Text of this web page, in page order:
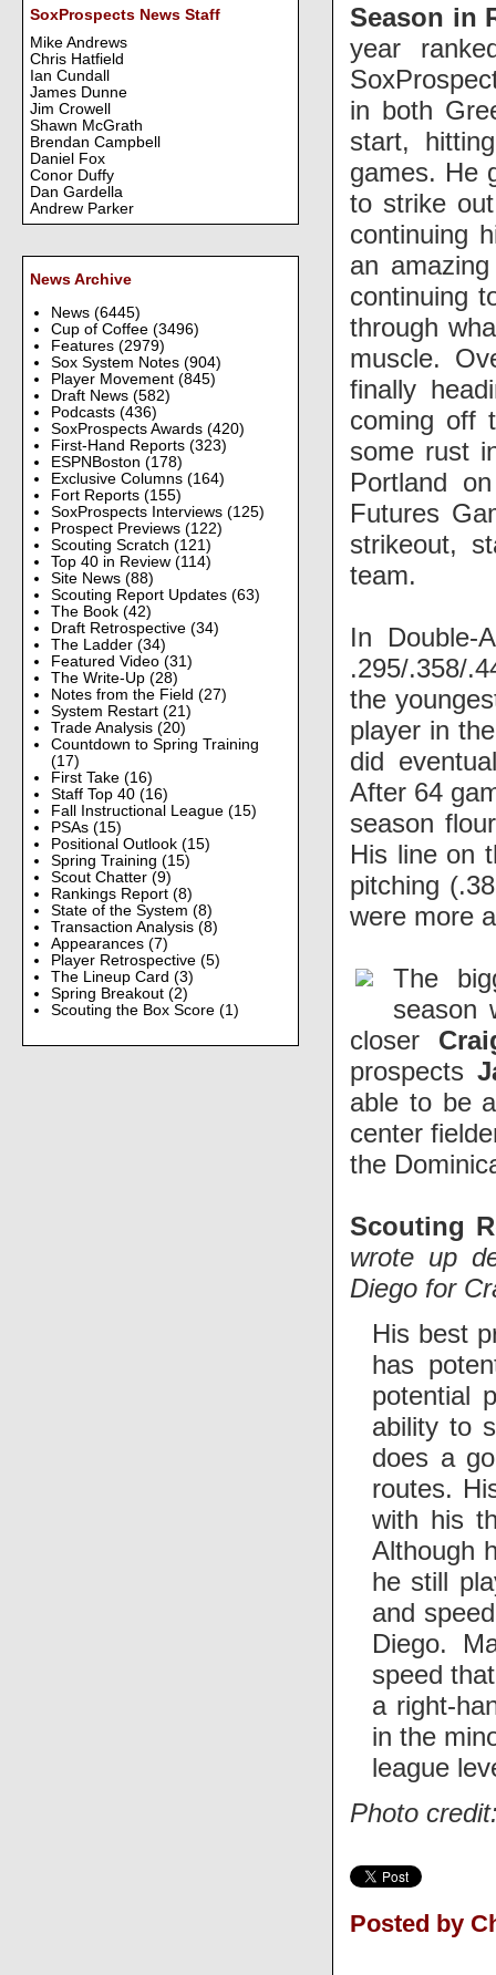
SoxProspects News Staff
Mike Andrews
Chris Hatfield
Ian Cundall
James Dunne
Jim Crowell
Shawn McGrath
Brendan Campbell
Daniel Fox
Conor Duffy
Dan Gardella
Andrew Parker
News Archive
News (6445)
Cup of Coffee (3496)
Features (2979)
Sox System Notes (904)
Player Movement (845)
Draft News (582)
Podcasts (436)
SoxProspects Awards (420)
First-Hand Reports (323)
ESPNBoston (178)
Exclusive Columns (164)
Fort Reports (155)
SoxProspects Interviews (125)
Prospect Previews (122)
Scouting Scratch (121)
Top 40 in Review (114)
Site News (88)
Scouting Report Updates (63)
The Book (42)
Draft Retrospective (34)
The Ladder (34)
Featured Video (31)
The Write-Up (28)
Notes from the Field (27)
System Restart (21)
Trade Analysis (20)
Countdown to Spring Training
(17)
First Take (16)
Staff Top 40 (16)
Fall Instructional League (15)
PSAs (15)
Positional Outlook (15)
Spring Training (15)
Scout Chatter (9)
Rankings Report (8)
State of the System (8)
Transaction Analysis (8)
Appearances (7)
Player Retrospective (5)
The Lineup Card (3)
Spring Breakout (2)
Scouting the Box Score (1)
Season in
year
in both
start,
games. He
to strike
continuing
an
continuing
through
muscle.
finally
coming off
some rust
Portland
Futures
strikeout,
team.
In Double-
.295/.358/
the
player in
did
After 64
season
His line on
pitching
were more
The
season
closer
prospects
able to be
center
the
Scouting
wrote up
Diego for
His best
has
potential
ability to
does a
routes.
with his
Although
he still
and
Diego.
speed
a right-
in the
league
Photo
Posted by